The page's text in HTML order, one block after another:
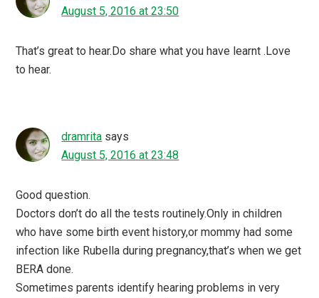
August 5, 2016 at 23:50
That’s great to hear.Do share what you have learnt .Love
to hear.
dramrita says
August 5, 2016 at 23:48
Good question.
Doctors don’t do all the tests routinely.Only in children
who have some birth event history,or mommy had some
infection like Rubella during pregnancy,that’s when we get
BERA done.
Sometimes parents identify hearing problems in very